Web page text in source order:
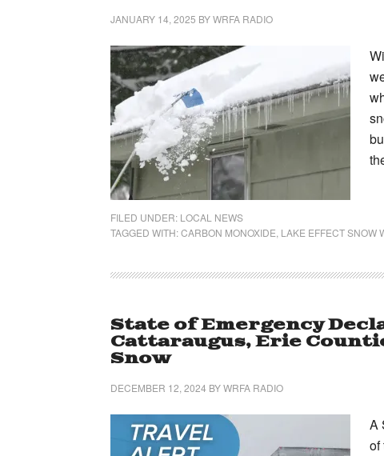
JANUARY 14, 2025 BYWRFA RADIO
FILED UNDER: LOCAL NEWS
TAGGED WITH:CARBON MONOXIDE LAKE EFFECT SNOW
State of Emergency
Cattaraugus, Erie
Snow
DECEMBER 12, 2024 BYWRFA RADIO
A
of